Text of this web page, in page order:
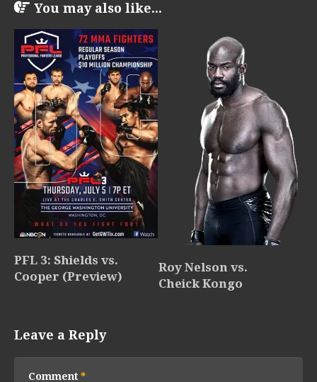
You may also like...
PFL 3: Shields vs.
Cooper (Preview)
Roy Nelson vs.
Cheick Kongo
Leave a Reply
Comment *